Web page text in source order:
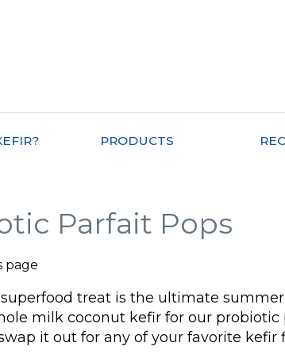
PRODUCTS
Parfait Pops
page
treat is the ultimate
milk coconut kefir for our probiotic
it out for any of your favorite kefir